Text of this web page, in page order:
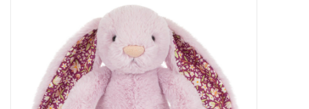
Canadian